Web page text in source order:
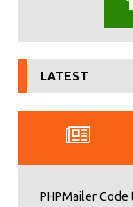
LATEST
PHPMailer Code